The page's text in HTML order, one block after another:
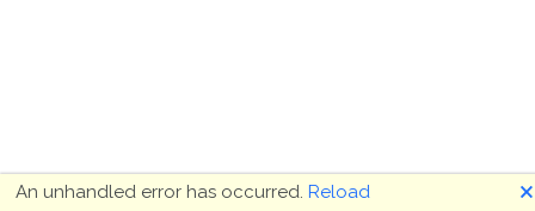
An unhandled error has occurred. Reload 🗙